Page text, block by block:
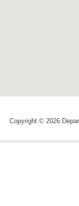
Copyright © 2026